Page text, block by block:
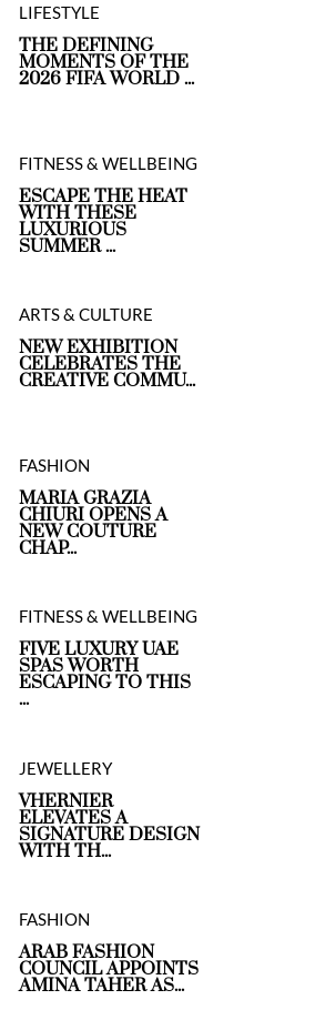
LIFESTYLE
THE DEFINING
MOMENTS OF THE
2026 FIFA WORLD ...
FITNESS & WELLBEING
ESCAPE THE HEAT
WITH THESE
LUXURIOUS
SUMMER ...
ARTS & CULTURE
NEW EXHIBITION
CELEBRATES THE
CREATIVE COMMU...
FASHION
MARIA GRAZIA
CHIURI OPENS A
NEW COUTURE
CHAP...
FITNESS & WELLBEING
FIVE LUXURY UAE
SPAS WORTH
ESCAPING TO THIS
...
JEWELLERY
VHERNIER
ELEVATES A
SIGNATURE DESIGN
WITH TH...
FASHION
ARAB FASHION
COUNCIL APPOINTS
AMINA TAHER AS...